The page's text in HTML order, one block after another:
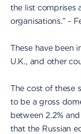
the list comprises
organisations.” -
These have been
U.K., and other
The cost of these
to be a gross
between 2.2%
that the Russian